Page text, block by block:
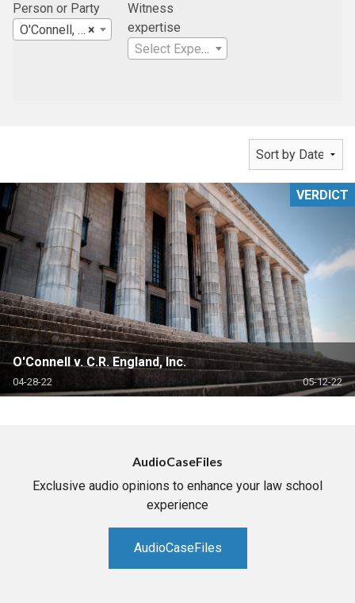
Person or Party
×
O'Connell, Katheryne
Witness
expertise
Select Expertise
O'Connell v. C.R. England, Inc.
04-28-22 05-12-22
VERDICT
AudioCaseFiles
Exclusive audio opinions to enhance your law school
experience
AudioCaseFiles